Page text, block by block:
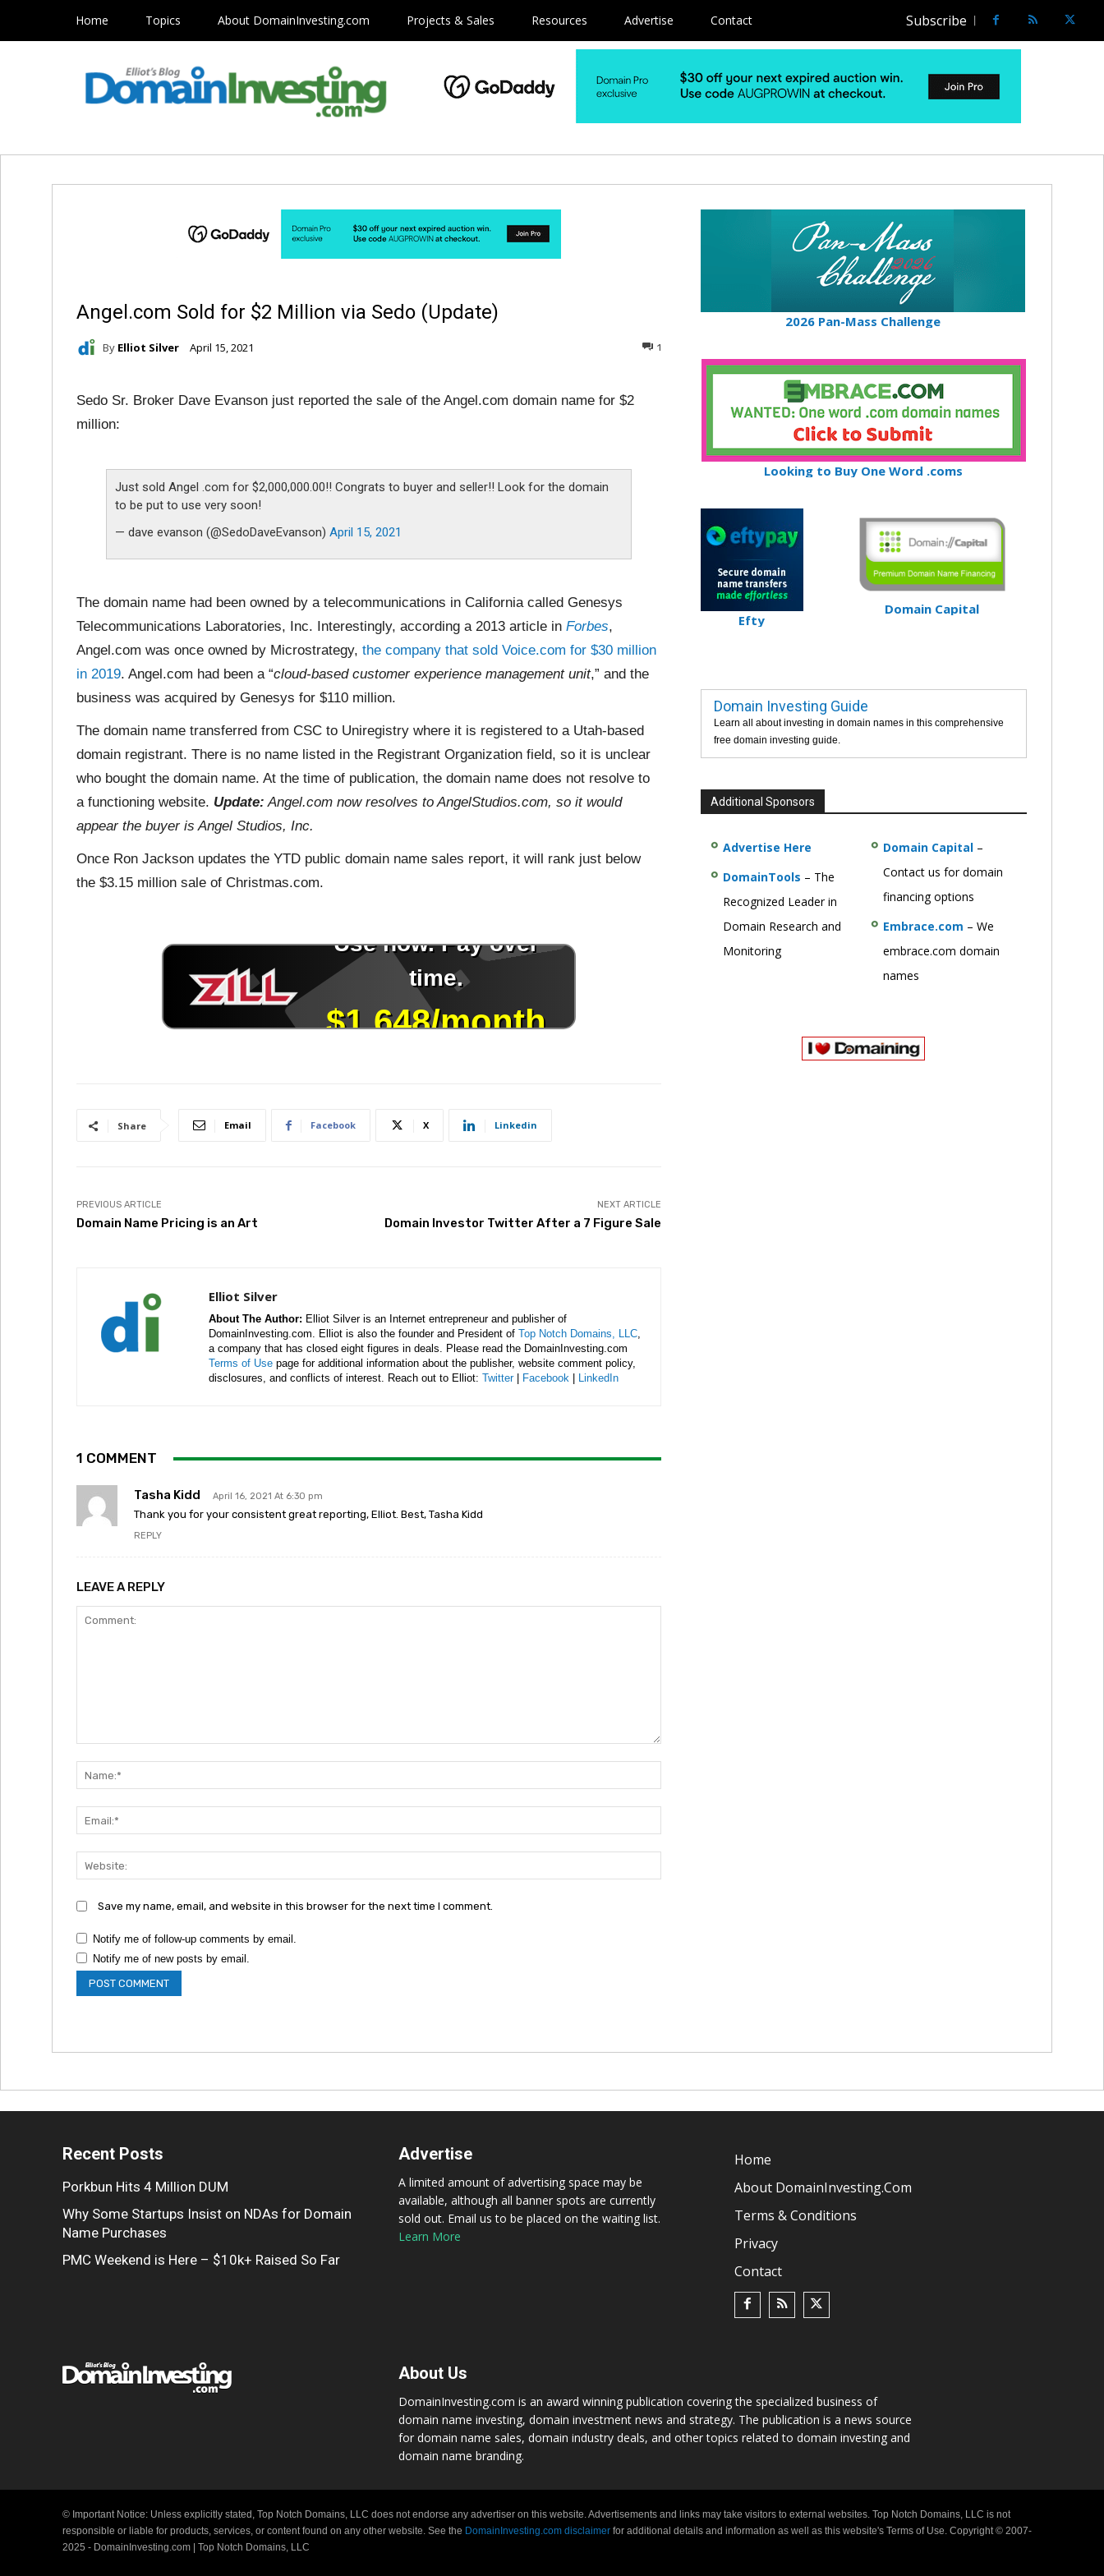
Home Topics About DomainInvesting.com Projects & Sales Resources Advertise Contact Subscribe
Angel.com Sold for $2 Million via Sedo (Update)
By Elliot Silver April 15, 2021 1
Sedo Sr. Broker Dave Evanson just reported the sale of the Angel.com domain name for $2
million:
Just sold Angel .com for $2,000,000.00!! Congrats to buyer and seller!! Look for the domain
to be put to use very soon!
— dave evanson (@SedoDaveEvanson) April 15, 2021
The domain name had been owned by a telecommunications in California called Genesys
Telecommunications Laboratories, Inc. Interestingly, according a 2013 article in Forbes,
Angel.com was once owned by Microstrategy, the company that sold Voice.com for $30 million
in 2019. Angel.com had been a “cloud-based customer experience management unit,” and the
business was acquired by Genesys for $110 million.
The domain name transferred from CSC to Uniregistry where it is registered to a Utah-based
domain registrant. There is no name listed in the Registrant Organization field, so it is unclear
who bought the domain name. At the time of publication, the domain name does not resolve to
a functioning website. Update: Angel.com now resolves to AngelStudios.com, so it would
appear the buyer is Angel Studios, Inc.
Once Ron Jackson updates the YTD public domain name sales report, it will rank just below
the $3.15 million sale of Christmas.com.
Share Email Facebook X Linkedin
PREVIOUS ARTICLE
Domain Name Pricing is an Art
NEXT ARTICLE
Domain Investor Twitter After a 7 Figure Sale
Elliot Silver
About The Author: Elliot Silver is an Internet entrepreneur and publisher of
DomainInvesting.com. Elliot is also the founder and President of Top Notch Domains, LLC,
a company that has closed eight figures in deals. Please read the DomainInvesting.com
Terms of Use page for additional information about the publisher, website comment policy,
disclosures, and conflicts of interest. Reach out to Elliot: Twitter| Facebook LinkedIn
1 COMMENT
Tasha Kidd April 16, 2021 At 6:30 pm
Thank you for your consistent great reporting, Elliot. Best, Tasha Kidd
REPLY
LEAVE A REPLY
Save my name, email, and website in this browser for the next time I comment.
Notify me of follow-up comments by email.
Notify me of new posts by email.
2026 Pan-Mass Challenge
Looking to Buy One Word .coms
Efty
Domain Capital
Domain Investing Guide
Learn all about investing in domain names in this comprehensive
free domain investing guide.
Additional Sponsors
Advertise Here
DomainTools – The
Recognized Leader in
Domain Research and
Monitoring
Domain Capital–
Contact us for domain
financing options
Embrace.com – We
embrace.com domain
names
Recent Posts
Porkbun Hits 4 Million DUM
Why Some Startups Insist on NDAs for Domain
Name Purchases
PMC Weekend is Here – $10k+ Raised So Far
Advertise
A limited amount of advertising space may be
available, although all banner spots are currently
sold out. Email us to be placed on the waiting list.
Learn More
Home
About DomainInvesting.com
Terms & Conditions
Privacy
Contact
About Us
DomainInvesting.com is an award winning publication covering the specialized business of
domain name investing, domain investment news and strategy. The publication is a news source
for domain name sales, domain industry deals, and other topics related to domain investing and
domain name branding.
© Important Notice: Unless explicitly stated, Top Notch Domains, LLC does not endorse any advertiser on this website. Advertisements and links may take visitors to external websites. Top Notch Domains, LLC is not
responsible or liable for products, services, or content found on any other website. See the DomainInvesting.com disclaimer for additional details and information as well as this website's Terms of Use. Copyright © 2007-
2025 - DomainInvesting.com | Top Notch Domains, LLC